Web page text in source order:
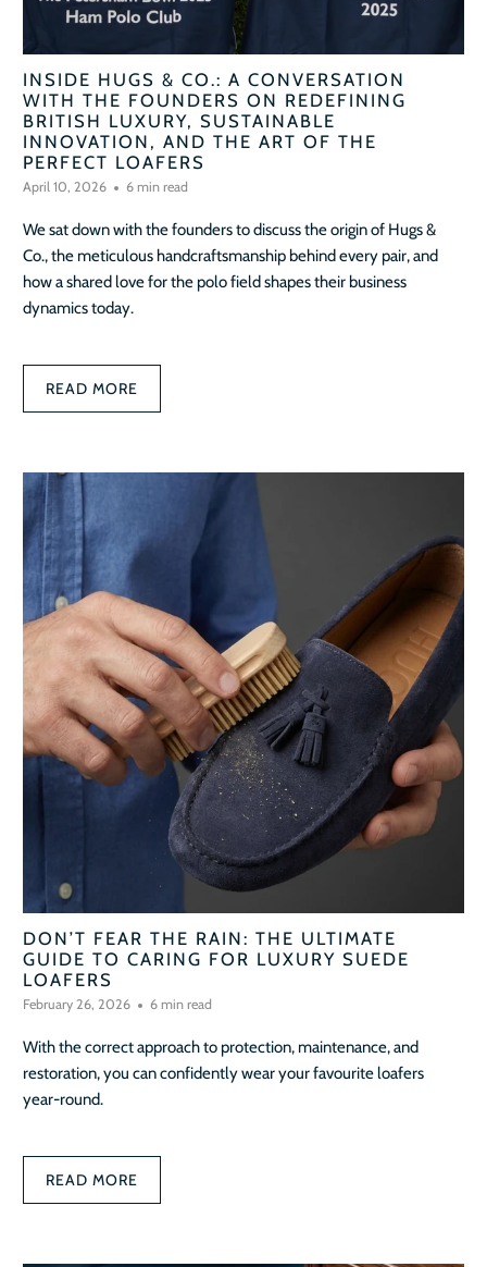
INSIDE HUGS & CO.: A CONVERSATION
WITH THE FOUNDERS ON REDEFINING
BRITISH LUXURY, SUSTAINABLE
INNOVATION, AND THE ART OF THE
PERFECT LOAFERS
April 10, 2026 6 min read
We sat down with the founders to discuss the origin of Hugs &
Co., the meticulous handcraftsmanship behind every pair, and
how a shared love for the polo field shapes their business
dynamics today.
READ MORE
DON’T FEAR THE RAIN: THE ULTIMATE
GUIDE TO CARING FOR LUXURY SUEDE
LOAFERS
February 26, 2026 6 min read
With the correct approach to protection, maintenance, and
restoration, you can confidently wear your favourite loafers
year-round.
READ MORE